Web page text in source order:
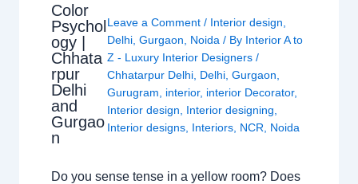
Color
Psychol
ogy |
Chhata
rpur
Delhi
and
Gurgao
n
Leave a Comment / Interior design,
Delhi, Gurgaon, Noida/ By Interior A to
Z - Luxury Interior Designers /
Chhatarpur Delhi, Delhi, Gurgaon,
Gurugram, interior, interior Decorator,
Interior design, Interior designing,
Interior designs, Interiors, NCR, Noida
Do you sense tense in a yellow room? Does